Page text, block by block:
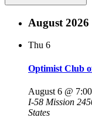
August 2026
Thu 6
Optimist Club
August 6 @
I-58 Mission
States